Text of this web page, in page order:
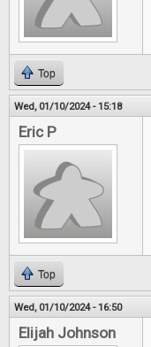
Top
Wed, 01/10/2024 - 15:18
Eric P
Top
Wed, 01/10/2024 - 16:50
Elijah Johnson